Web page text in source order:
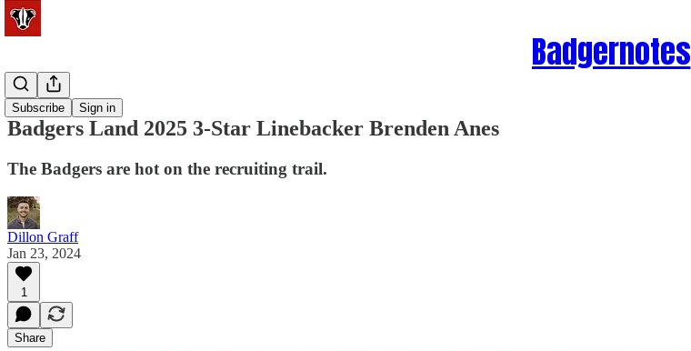
Badgernotes
Subscribe Sign in
Football
Badgers Land 2025 3-Star Linebacker Brenden Anes
The Badgers are hot on the recruiting trail.
Dillon Graff
Jan 23, 2024
1
Share